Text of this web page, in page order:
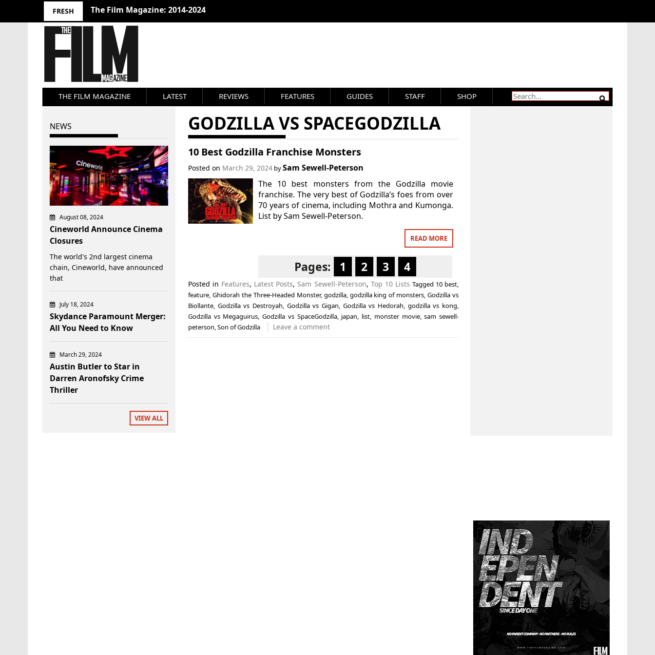
FRESH The Film Magazine: 2014-2024
THE FILM MAGAZINE LATEST REVIEWS FEATURES GUIDES STAFF SHOP
GODZILLA VS SPACEGODZILLA
10 Best Godzilla Franchise Monsters
Posted on March 29, 2024bySam Sewell-Peterson
The 10 best monsters from the Godzilla movie
franchise. The very best of Godzilla’s foes from over
70 years of cinema, including Mothra and Kumonga.
List by Sam Sewell-Peterson.
READ MORE
Pages: 1 2 3 4
Posted in Features, Latest Posts, Sam Sewell-Peterson, Top 10 Lists Tagged 10 best,
feature, Ghidorah the Three-Headed Monster, godzilla, godzilla king of monsters,Godzilla vs
Biollante, Godzilla vs Destroyah, Godzilla vs Gigan, Godzilla vs Hedorah, godzilla vs kong,
Godzilla vs Megaguirus,Godzilla vs SpaceGodzilla, japan, list, monster movie,sam sewell-
peterson,Son of Godzilla Leave a comment
NEWS
August 08, 2024
Cineworld Announce Cinema
Closures
The world's 2nd largest cinema
chain, Cineworld, have announced
that
July 18, 2024
Skydance Paramount Merger:
All You Need to Know
March 29, 2024
Austin Butler to Star in
Darren Aronofsky Crime
Thriller
VIEW ALL